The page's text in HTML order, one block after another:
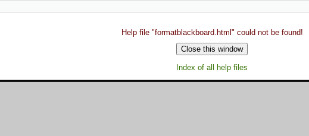
Help file "formatblackboard.html" could not be found!
Index of all help files